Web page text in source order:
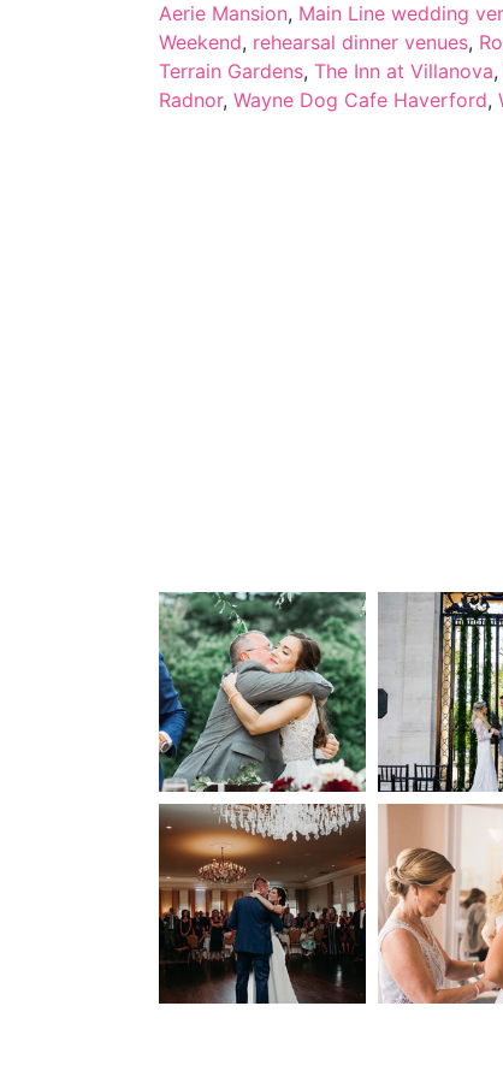
Aerie Mansion, Main Line wedding
Weekend, rehearsal dinner venues,
Terrain Gardens, The Inn at Villanova,
Radnor, Wayne Dog Cafe Haverford,